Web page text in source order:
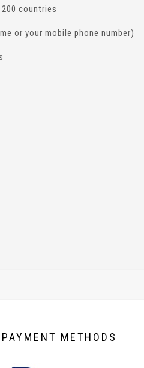
countries
or your mobile phone number)
PAYMENT METHODS